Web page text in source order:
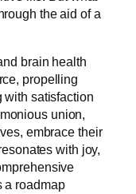
the aid of a
brain health
propelling
with satisfaction
union,
embrace their
with joy,
a roadmap